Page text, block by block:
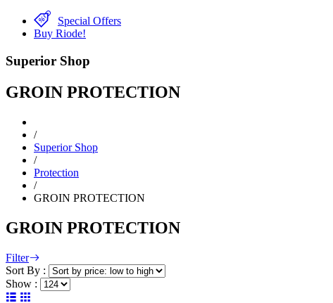
Special Offers
Buy Riode!
Superior Shop
GROIN PROTECTION
/
Superior Shop
/
Protection
/
GROIN PROTECTION
GROIN PROTECTION
Filter
Sort By :
Show :